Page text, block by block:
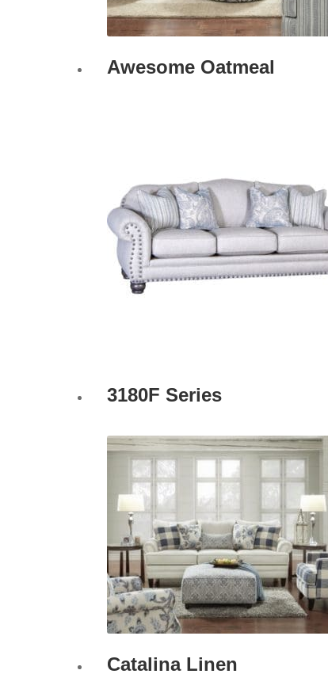
Awesome Oatmeal
3180F Series
Catalina Linen